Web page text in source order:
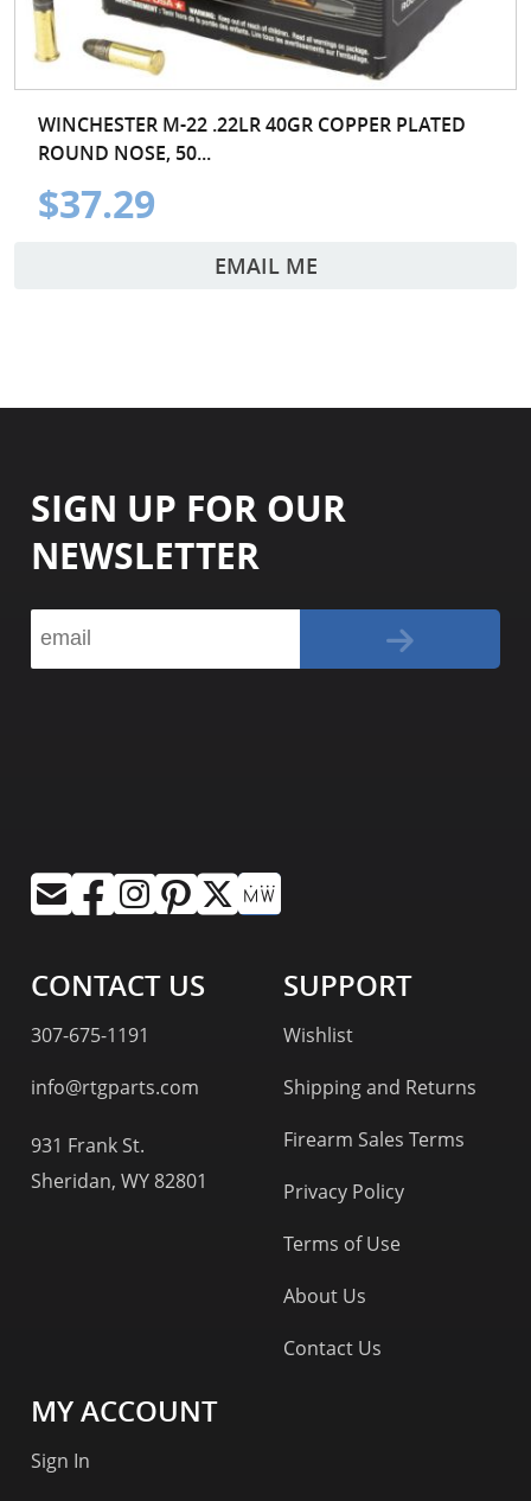
WINCHESTER M-22 .22LR 40GR COPPER PLATED
ROUND NOSE, 50...
$37.29
EMAIL ME
SIGN UP FOR OUR
NEWSLETTER
CONTACT US
307-675-1191
info@rtgparts.com
931 Frank St.
Sheridan, WY 82801
SUPPORT
Wishlist
Shipping and Returns
Firearm Sales Terms
Privacy Policy
Terms of Use
About Us
Contact Us
MY ACCOUNT
Sign In